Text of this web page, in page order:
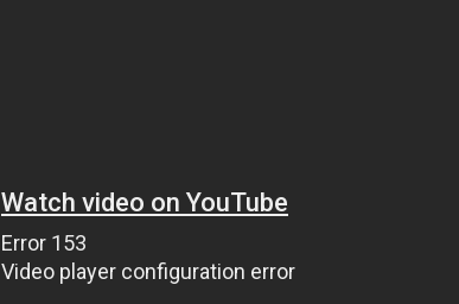
Watch video on YouTube
Error 153
Video player configuration error